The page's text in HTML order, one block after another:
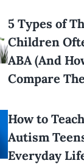
5 Types of
Children
ABA (And
Compare
How to
Autism
Everyday